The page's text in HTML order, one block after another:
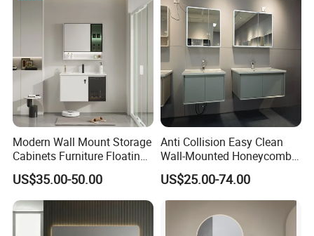
beveled edge mirror,LED bathroom mirror,
rectangle framed mirror
, for more details.
Modern Wall Mount Storage
Cabinets Furniture Floating
Bathroom Mirror Vanity with
LED
US$35.00-50.00
Anti Collision Easy Clean
Wall-Mounted Honeycomb
Aluminum Fashion
Bathroom Vanity Cabinet
US$25.00-74.00